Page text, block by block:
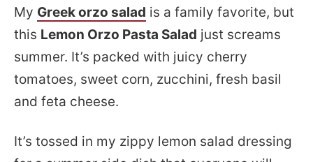
My Greek orzo salad is a family favorite, but
this Lemon Orzo Pasta Salad just screams
summer. It’s packed with juicy cherry
tomatoes, sweet corn, zucchini, fresh basil
and feta cheese.
It’s tossed in my zippy lemon salad dressing